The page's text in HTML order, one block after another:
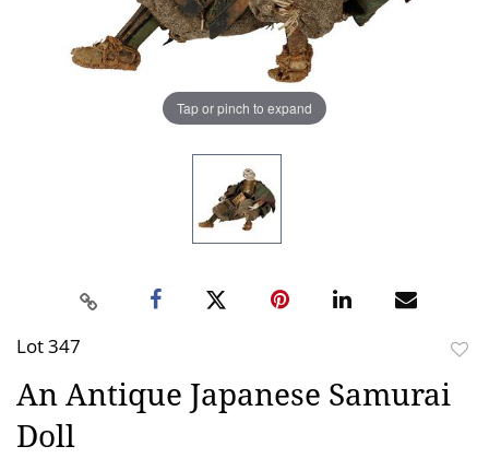
Tap or pinch to expand
Lot 347
An Antique Japanese Samurai
Doll